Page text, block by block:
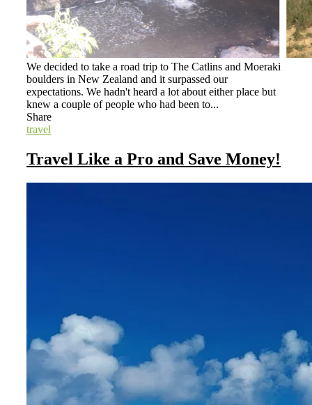
We decided to take a road trip to The Catlins and Moeraki
boulders in New Zealand and it surpassed our
expectations. We hadn't heard a lot about either place but
knew a couple of people who had been to...
Share
travel
Travel Like a Pro and Save Money!